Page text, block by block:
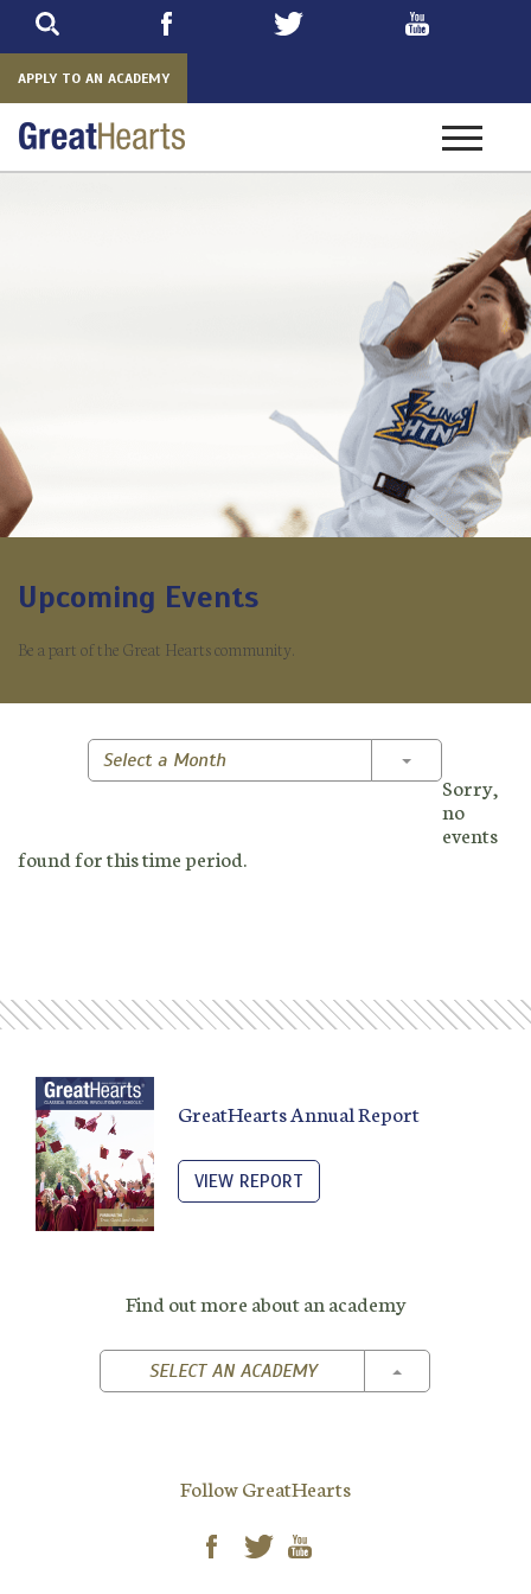
APPLY TO AN ACADEMY
Toggle
Upcoming Events
Be a part of the Great Hearts community.
Select a Month Toggle
Sorry,
no
events
found for this time period.
GreatHearts Annual Report
VIEW REPORT
Find out more about an academy
SELECT AN ACADEMY TOGGLE
Follow GreatHearts